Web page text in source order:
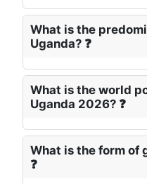
What is the
Uganda? ❓
What is the world
Uganda 2026? ❓
What is the form of
❓